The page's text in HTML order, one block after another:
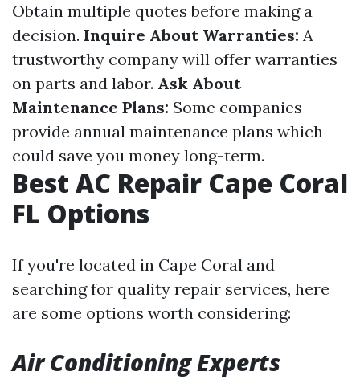
Obtain multiple quotes before making a
decision. Inquire About Warranties: A
trustworthy company will offer warranties
on parts and labor. Ask About
Maintenance Plans: Some companies
provide annual maintenance plans which
could save you money long-term.
Best AC Repair Cape Coral
FL Options
If you're located in Cape Coral and
searching for quality repair services, here
are some options worth considering:
Air Conditioning Experts